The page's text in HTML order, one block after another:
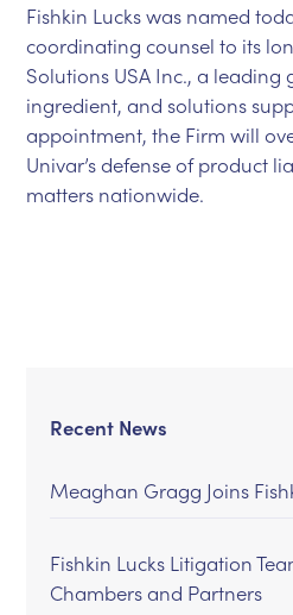
Fishkin Lucks was named
coordinating counsel to its
Solutions USA Inc., a leading
ingredient, and solutions
appointment, the Firm will
Univar’s defense of product
matters nationwide.
Recent News
Meaghan Gragg Joins
Fishkin Lucks Litigation
Chambers and Partners